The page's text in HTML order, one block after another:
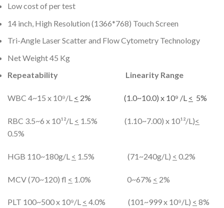
Low cost of per test
14 inch, High Resolution (1366*768) Touch Screen
Tri-Angle Laser Scatter and Flow Cytometry Technology
Net Weight 45 Kg
Repeatability
Linearity Range
WBC 4~15 x 10⁹/L < 2% (1.0~10.0) x 10⁹ /L < 5%
RBC 3.5~6 x 10¹²/L < 1.5% (1.10~7.00) x 10¹²/L)<
0.5%
HGB 110~180g/L < 1.5% (71~240g/L) < 0.2%
MCV (70~120) fl < 1.0% 0~67% < 2%
PLT 100~500 x 10⁹/L < 4.0% (101~999 x 10⁹/L) < 8%